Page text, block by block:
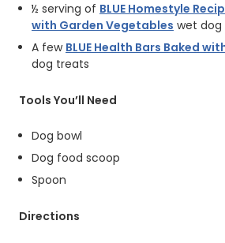
½ serving of BLUE Homestyle
with Garden Vegetables wet dog
A few BLUE Health Bars Baked
dog treats
Tools You’ll Need
Dog bowl
Dog food scoop
Spoon
Directions